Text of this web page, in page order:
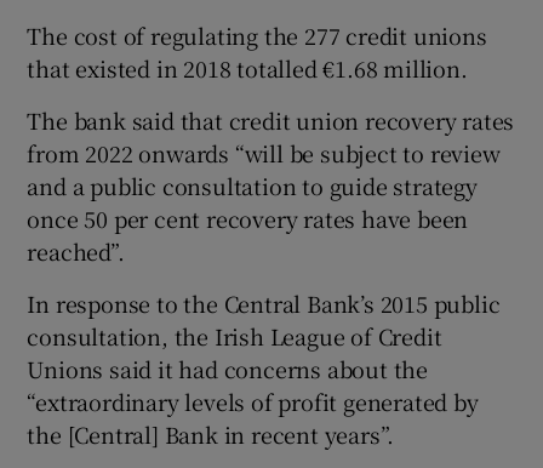
The cost of regulating the 277 credit unions
that existed in 2018 totalled €1.68 million.
The bank said that credit union recovery rates
from 2022 onwards “will be subject to review
and a public consultation to guide strategy
once 50 per cent recovery rates have been
reached”.
In response to the Central Bank’s 2015 public
consultation, the Irish League of Credit
Unions said it had concerns about the
“extraordinary levels of profit generated by
the [Central] Bank in recent years”.